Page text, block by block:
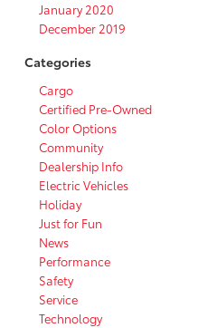
January 2020
December 2019
Categories
Cargo
Certified Pre-Owned
Color Options
Community
Dealership Info
Electric Vehicles
Holiday
Just for Fun
News
Performance
Safety
Service
Technology